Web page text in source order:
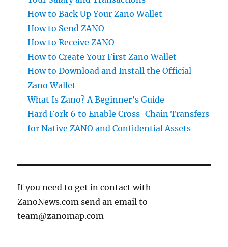
How to Back Up Your Zano Wallet
How to Send ZANO
How to Receive ZANO
How to Create Your First Zano Wallet
How to Download and Install the Official
Zano Wallet
What Is Zano? A Beginner’s Guide
Hard Fork 6 to Enable Cross-Chain Transfers
for Native ZANO and Confidential Assets
If you need to get in contact with
ZanoNews.com send an email to
team@zanomap.com